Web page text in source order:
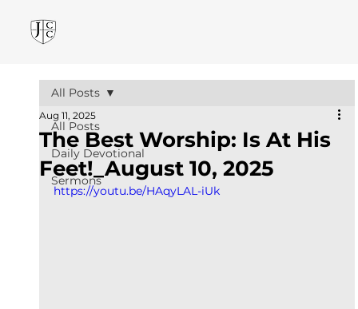
All Posts
Daily Devotional
Sermons
All Posts
The Best Worship: Is At His
Feet!_August 10, 2025
Aug 11, 2025
https://youtu.be/HAqyLAL-iUk